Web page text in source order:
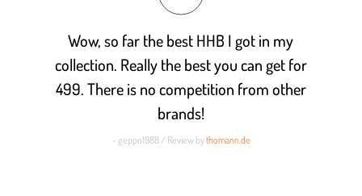
Wow, so far the best HHB I got in my
collection. Really the best you can get for
499. There is no competition from other
brands!
- geppo1988 / Review bythomann.de